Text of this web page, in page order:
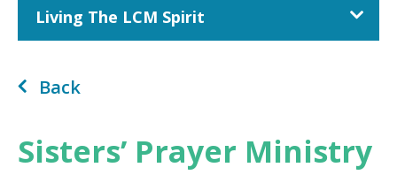
Living The LCM Spirit
Back
Sisters’ Prayer Ministry